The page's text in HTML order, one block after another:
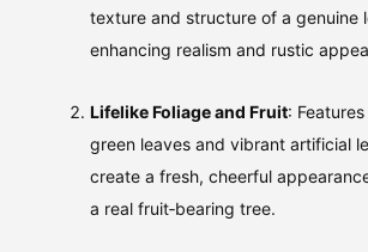
texture and structure of a genuine
enhancing realism and rustic
Lifelike Foliage and Fruit:
green leaves and vibrant artificial
create a fresh, cheerful
a real fruit‑bearing tree.